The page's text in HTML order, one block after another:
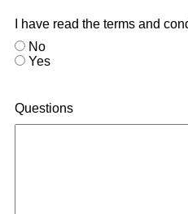
I have read the terms and
No
Yes
Questions